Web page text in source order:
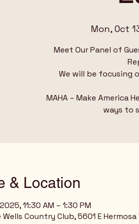
Mon, Oct
Meet Our Panel of
We will be focusing
MAHA – Make America
& Location
11:30 AM – 1:30 PM
Country Club, 5601 E Hermosa